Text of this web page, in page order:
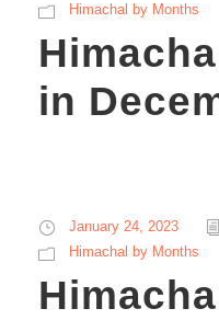
Himachal by Months
in
January 24, 2023
Himachal by Months